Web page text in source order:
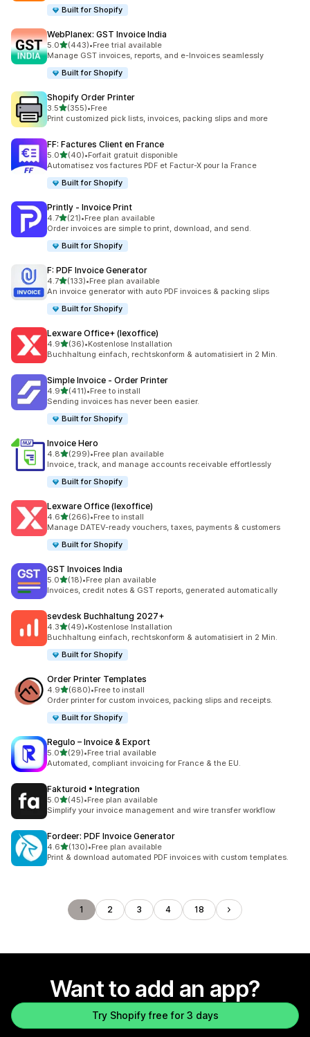
Built for Shopify
WebPlanex: GST Invoice India
5.0out of 5 stars
(443)
443 total reviews
•Free trial available
Manage GST invoices, reports, and e-Invoices seamlessly
Built for Shopify
Shopify Order Printer
3.5out of 5 stars
(355)
355 total reviews
•Free
Print customized pick lists, invoices, packing slips and more
FF: Factures Client en France
5.0out of 5 stars
(40)
40 total reviews
•Forfait gratuit disponible
Automatisez vos factures PDF et Factur-X pour la France
Built for Shopify
Printly ‑ Invoice Print
4.7out of 5 stars
(21)
21 total reviews
•Free plan available
Order invoices are simple to print, download, and send.
Built for Shopify
F: PDF Invoice Generator
4.7out of 5 stars
(133)
133 total reviews
•Free plan available
An invoice generator with auto PDF invoices & packing slips
Built for Shopify
Lexware Office+ (lexoffice)
4.9out of 5 stars
(36)
36 total reviews
•Kostenlose Installation
Buchhaltung einfach, rechtskonform & automatisiert in 2 Min.
Simple Invoice ‑ Order Printer
4.9out of 5 stars
(411)
411 total reviews
•Free to install
Sending invoices has never been easier.
Built for Shopify
Invoice Hero
4.8out of 5 stars
(299)
299 total reviews
•Free plan available
Invoice, track, and manage accounts receivable effortlessly
Built for Shopify
Lexware Office (lexoffice)
4.6out of 5 stars
(266)
266 total reviews
•Free to install
Manage DATEV-ready vouchers, taxes, payments & customers
Built for Shopify
GST Invoices India
5.0out of 5 stars
(18)
18 total reviews
•Free plan available
Invoices, credit notes & GST reports, generated automatically
sevdesk Buchhaltung 2027+
4.3out of 5 stars
(49)
49 total reviews
•Kostenlose Installation
Buchhaltung einfach, rechtskonform & automatisiert in 2 Min.
Built for Shopify
Order Printer Templates
4.9out of 5 stars
(680)
680 total reviews
•Free to install
Order printer for custom invoices, packing slips and receipts.
Built for Shopify
Regulo – Invoice & Export
5.0out of 5 stars
(29)
29 total reviews
•Free trial available
Automated, compliant invoicing for France & the EU.
Fakturoid • Integration
5.0out of 5 stars
(45)
45 total reviews
•Free plan available
Simplify your invoice management and wire transfer workflow
Fordeer: PDF Invoice Generator
4.6out of 5 stars
(130)
130 total reviews
•Free plan available
Print & download automated PDF invoices with custom templates.
1 2 3 4 18
Want to add an app?
Try Shopify free for 3 days